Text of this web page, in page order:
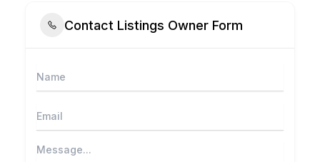
Contact Listings Owner Form